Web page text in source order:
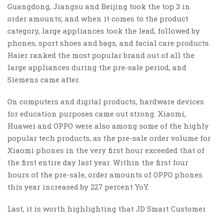
Guangdong, Jiangsu and Beijing took the top 3 in
order amounts; and when it comes to the product
category, large appliances took the lead, followed by
phones, sport shoes and bags, and facial care products.
Haier ranked the most popular brand out of all the
large appliances during the pre-sale period, and
Siemens came after.
On computers and digital products, hardware devices
for education purposes came out strong. Xiaomi,
Huawei and OPPO were also among some of the highly
popular tech products, as the pre-sale order volume for
Xiaomi phones in the very first hour exceeded that of
the first entire day last year. Within the first four
hours of the pre-sale, order amounts of OPPO phones
this year increased by 227 percent YoY.
Last, it is worth highlighting that JD Smart Customer